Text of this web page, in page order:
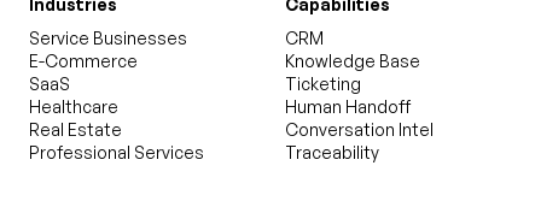
Industries
Service Businesses
E-Commerce
SaaS
Healthcare
Real Estate
Professional Services
Capabilities
CRM
Knowledge Base
Ticketing
Human Handoff
Conversation Intel
Traceability